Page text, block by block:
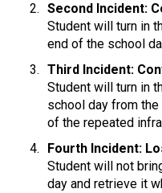
Second Incident:
Student will turn in
end of the school
Third Incident:
Student will turn in
school day from
of the repeated
Fourth Incident:
Student will not
day and retrieve it